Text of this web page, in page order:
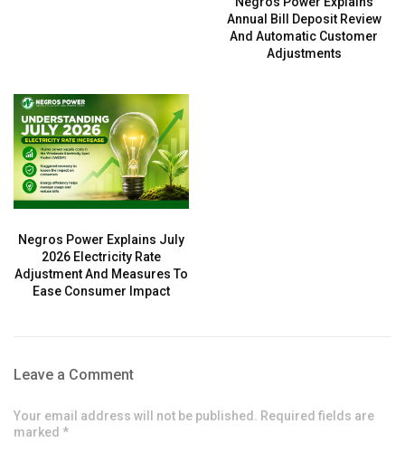
Annual Bill Deposit Review
And Automatic Customer
Adjustments
Negros Power Explains July
2026 Electricity Rate
Adjustment And Measures To
Ease Consumer Impact
Leave a Comment
Your email address will not be published. Required fields are
marked *